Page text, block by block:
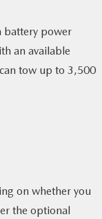
battery power
an available
tow up to 3,500
on whether you
the optional